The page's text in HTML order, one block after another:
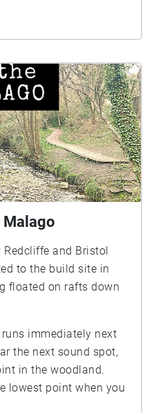
Malago
and Bristol
to the build site in
floated on rafts down
immediately next
the next sound spot,
in the woodland.
lowest point when you